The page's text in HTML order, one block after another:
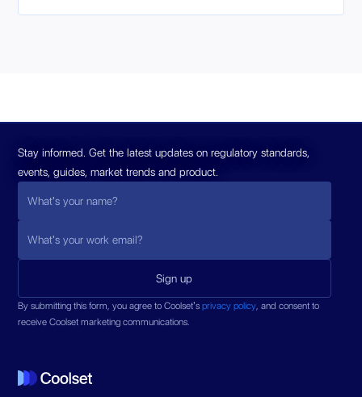
Stay informed. Get the latest updates on regulatory standards,
events, guides, market trends and product.
By submitting this form, you agree to Coolset’sprivacy policy, and consent to
receive Coolset marketing communications.